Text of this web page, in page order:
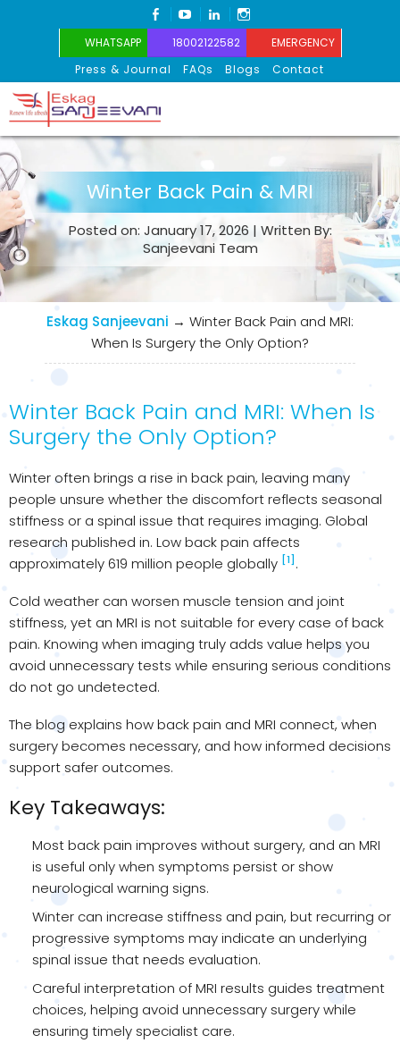
FACEBOOK
YOUTUBELINKEDIN
WHATSAPP 18002122582
EMERGENCY
Press & Journal
FAQs Blogs Contact
Eskag Sanjeevani
Winter Back Pain & MRI
Posted on: January 17, 2026 | Written By:
Sanjeevani Team
Eskag Sanjeevani → Winter Back Pain and MRI:
When Is Surgery the Only Option?
Winter Back Pain and MRI: When Is
Surgery the Only Option?
Winter often brings a rise in back pain, leaving many
people unsure whether the discomfort reflects seasonal
stiffness or a spinal issue that requires imaging. Global
research published in. Low back pain affects
approximately 619 million people globally [1] .
Cold weather can worsen muscle tension and joint
stiffness, yet an MRI is not suitable for every case of back
pain. Knowing when imaging truly adds value helps you
avoid unnecessary tests while ensuring serious conditions
do not go undetected.
The blog explains how back pain and MRI connect, when
surgery becomes necessary, and how informed decisions
support safer outcomes.
Key Takeaways:
Most back pain improves without surgery, and an MRI
is useful only when symptoms persist or show
neurological warning signs.
Winter can increase stiffness and pain, but recurring or
progressive symptoms may indicate an underlying
spinal issue that needs evaluation.
Careful interpretation of MRI results guides treatment
choices, helping avoid unnecessary surgery while
ensuring timely specialist care.